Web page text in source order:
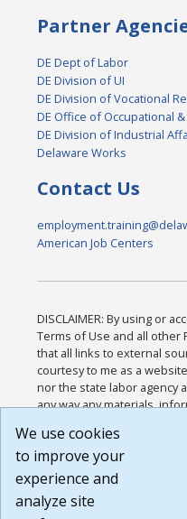
Partner
DE Dept of Labor
DE Division of UI
DE Division of Vocational
DE Office of Occupational
DE Division of Industrial
Delaware Works
Contact Us
American Job Centers
DISCLAIMER: By using or
Terms of Use and all other
that all links to external
courtesy to me as a
nor the state labor agency
any way any materials,
or any other practices of
agree that the Terms of
Website are available to
Build:
We use cookies
to improve your
experience and
analyze site